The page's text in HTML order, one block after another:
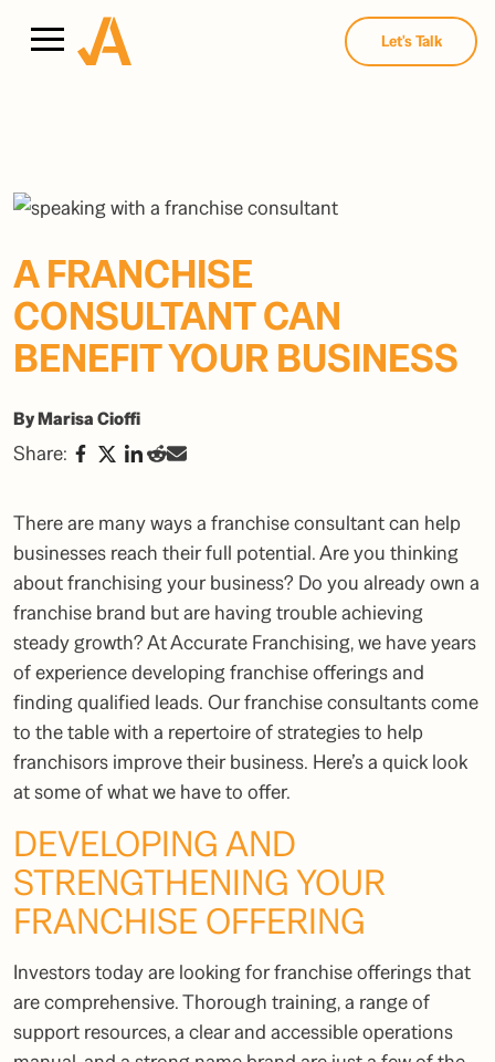
Let's Talk
A FRANCHISE
CONSULTANT CAN
BENEFIT YOUR BUSINESS
By Marisa Cioffi
Share:
There are many ways a franchise consultantcan help
businesses reach their full potential. Are you thinking
about franchising your business? Do you already own a
franchise brand but are having trouble achieving
steady growth? At Accurate Franchising, we have years
of experience developing franchise offerings and
finding qualified leads. Ourfranchise consultantscome
to the table with a repertoire of strategies to help
franchisors improve their business. Here’s a quick look
at some of what we have to offer.
DEVELOPING AND
STRENGTHENING YOUR
FRANCHISE OFFERING
Investors today are looking for franchise offerings that
are comprehensive. Thorough training, a range of
support resources, a clear and accessible operations